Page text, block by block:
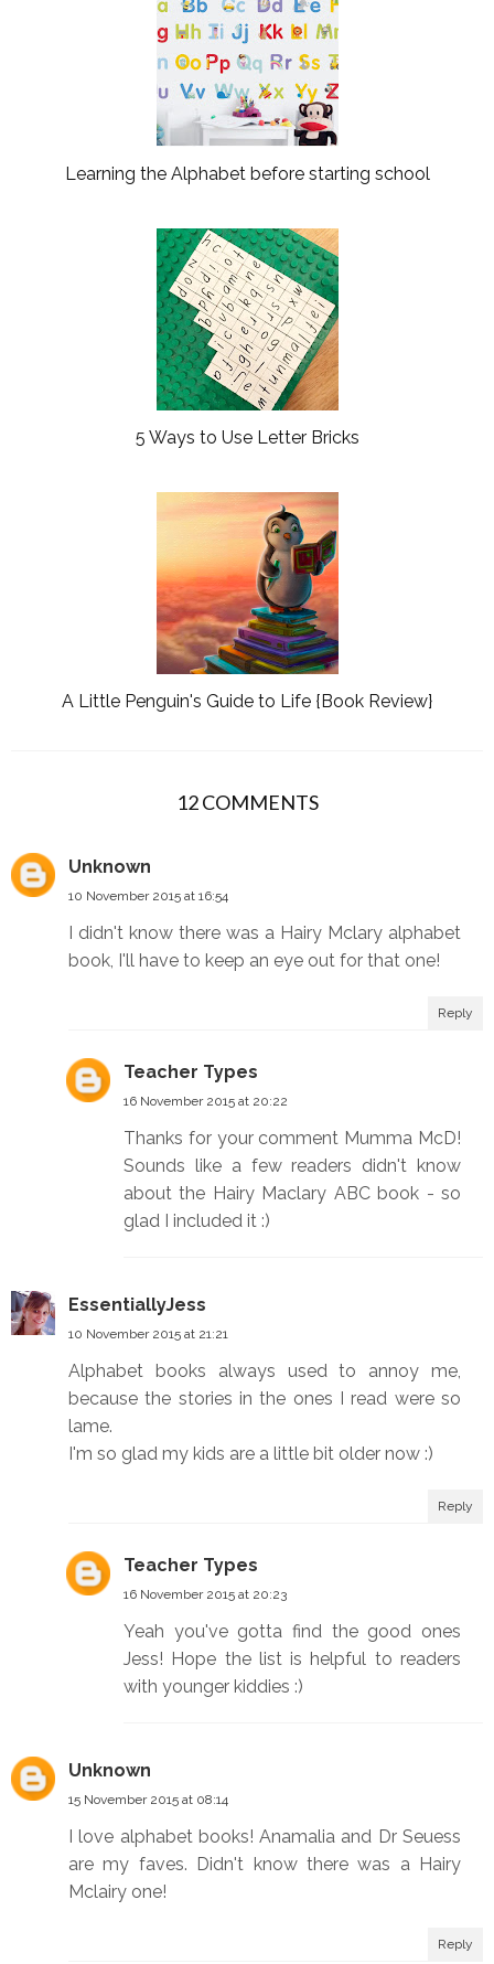
Learning the Alphabet before starting school
5 Ways to Use Letter Bricks
A Little Penguin's Guide to Life {Book Review}
12 COMMENTS
Unknown
10 November 2015 at 16:54
I didn't know there was a Hairy Mclary alphabet
book, I'll have to keep an eye out for that one!
Reply
Teacher Types
16 November 2015 at 20:22
Thanks for your comment Mumma McD!
Sounds like a few readers didn't know
about the Hairy Maclary ABC book - so
glad I included it :)
EssentiallyJess
10 November 2015 at 21:21
Alphabet books always used to annoy me,
because the stories in the ones I read were so
lame.
I'm so glad my kids are a little bit older now :)
Reply
Teacher Types
16 November 2015 at 20:23
Yeah you've gotta find the good ones
Jess! Hope the list is helpful to readers
with younger kiddies :)
Unknown
15 November 2015 at 08:14
I love alphabet books! Anamalia and Dr Seuess
are my faves. Didn't know there was a Hairy
Mclairy one!
Reply